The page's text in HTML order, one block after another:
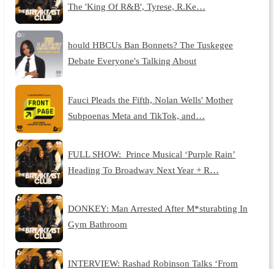
The 'King Of R&B', Tyrese, R.Ke…
hould HBCUs Ban Bonnets? The Tuskegee
Debate Everyone's Talking About
Fauci Pleads the Fifth, Nolan Wells' Mother
Subpoenas Meta and TikTok, and…
FULL SHOW: Prince Musical ‘Purple Rain’
Heading To Broadway Next Year + R…
DONKEY: Man Arrested After M*sturabting In
Gym Bathroom
INTERVIEW: Rashad Robinson Talks ‘From